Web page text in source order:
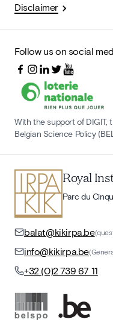
Disclaimer
Follow us on social
With the support of DIGIT,
Belgian Science Policy
Royal
Parc du
balat@kikirpa.be
info@kikirpa.be
+32 (0)2 739 67 11